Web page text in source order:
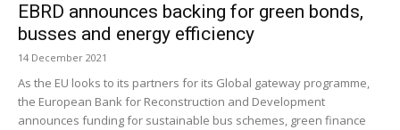
EBRD announces backing for green bonds,
busses and energy efficiency
14 December 2021
As the EU looks to its partners for its Global gateway programme,
the European Bank for Reconstruction and Development
announces funding for sustainable bus schemes, green finance